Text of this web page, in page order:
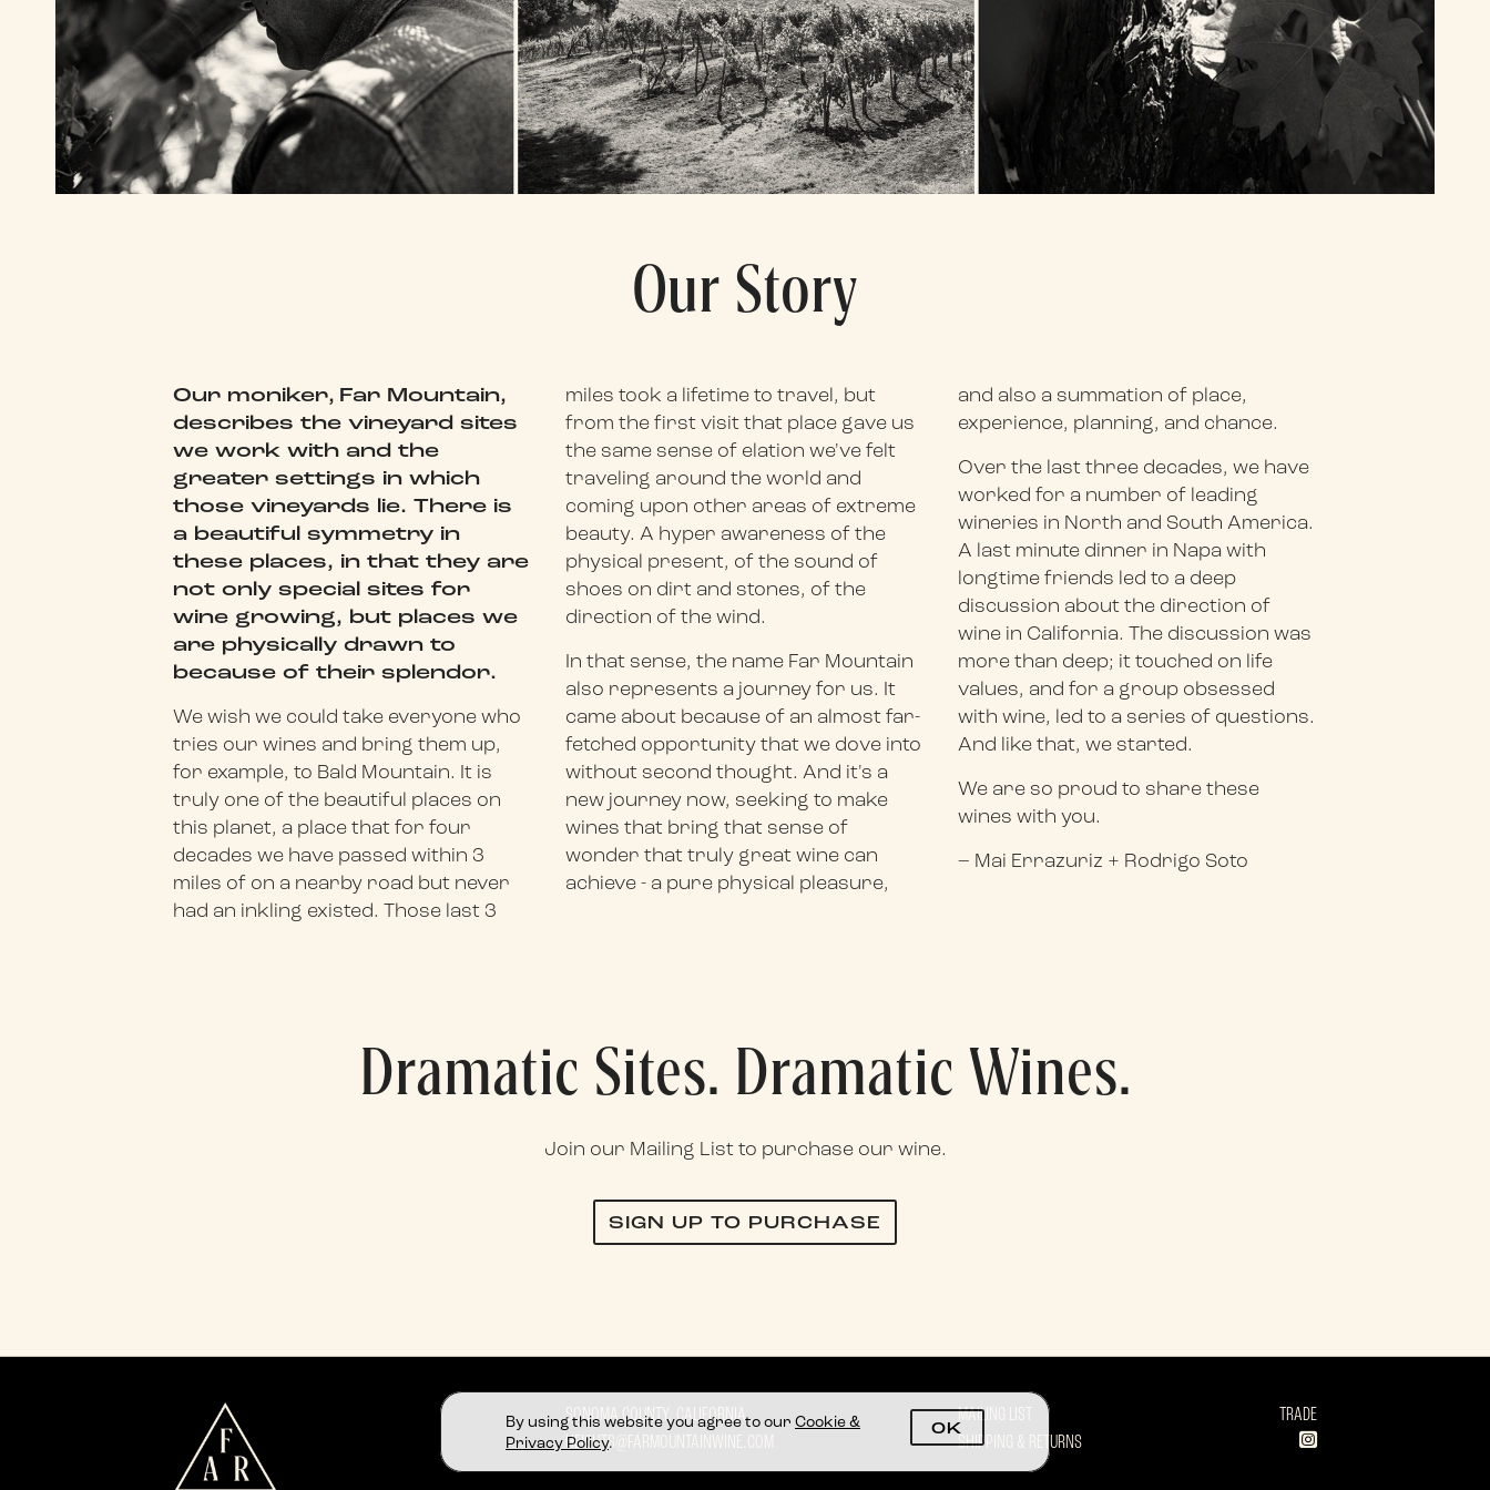
Our Story
Our moniker, Far Mountain,
describes the vineyard sites
we work with and the
greater settings in which
those vineyards lie. There is
a beautiful symmetry in
these places, in that they are
not only special sites for
wine growing, but places we
are physically drawn to
because of their splendor.
We wish we could take everyone who
tries our wines and bring them up,
for example, to Bald Mountain. It is
truly one of the beautiful places on
this planet, a place that for four
decades we have passed within 3
miles of on a nearby road but never
had an inkling existed. Those last 3
miles took a lifetime to travel, but
from the first visit that place gave us
the same sense of elation we've felt
traveling around the world and
coming upon other areas of extreme
beauty. A hyper awareness of the
physical present, of the sound of
shoes on dirt and stones, of the
direction of the wind.
In that sense, the name Far Mountain
also represents a journey for us. It
came about because of an almost far-
fetched opportunity that we dove into
without second thought. And it's a
new journey now, seeking to make
wines that bring that sense of
wonder that truly great wine can
achieve - a pure physical pleasure,
and also a summation of place,
experience, planning, and chance.
Over the last three decades, we have
worked for a number of leading
wineries in North and South America.
A last minute dinner in Napa with
longtime friends led to a deep
discussion about the direction of
wine in California. The discussion was
more than deep; it touched on life
values, and for a group obsessed
with wine, led to a series of questions.
And like that, we started.
We are so proud to share these
wines with you.
– Mai Errazuriz + Rodrigo Soto
Dramatic Sites. Dramatic Wines.
Join our Mailing List to purchase our wine.
SIGN UP TO PURCHASE
SONOMA COUNTY, CALIFORNIA
HEIGHTS@FARMOUNTAINWINE.COM
MAILING LIST
SHIPPING & RETURNS
TRADE
By using this website you agree to our Cookie &
Privacy Policy.
OK